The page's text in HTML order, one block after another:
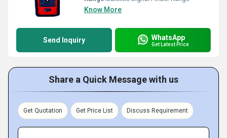
Know More
Send Inquiry WhatsApp
Get Latest Price
Share a Quick Message with us
Get Quotation Get Price List Discuss Requirement